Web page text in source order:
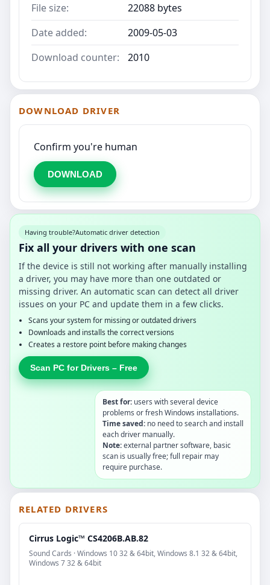
File size:
22088 bytes
Date added:
2009-05-03
Download counter:
2010
DOWNLOAD DRIVER
Confirm you're human
DOWNLOAD
Having trouble?Automatic driver detection
Fix all your drivers with one scan
If the device is still not working after manually installing
a driver, you may have more than one outdated or
missing driver. An automatic scan can detect all driver
issues on your PC and update them in a few clicks.
Scans your system for missing or outdated drivers
Downloads and installs the correct versions
Creates a restore point before making changes
Scan PC for Drivers – Free
Best for: users with several device
problems or fresh Windows installations.
Time saved: no need to search and install
each driver manually.
Note:external partner software, basic
scan is usually free; full repair may
require purchase.
RELATED DRIVERS
Cirrus Logic™ CS4206B.AB.82
Sound Cards · Windows 10 32 & 64bit, Windows 8.1 32 & 64bit,
Windows 7 32 & 64bit